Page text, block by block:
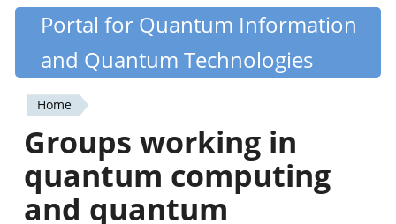
Skip
content
Quantiki
Portal for Quantum Information
and Quantum Technologies
You
are
here
Home
Groups working in
quantum computing
and quantum